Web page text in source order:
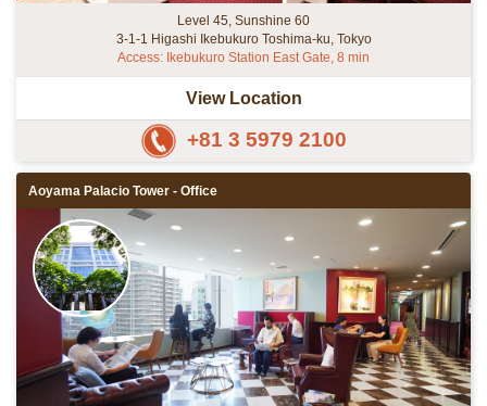
Level 45, Sunshine 60
3-1-1 Higashi Ikebukuro Toshima-ku, Tokyo
Access: Ikebukuro Station East Gate, 8 min
View Location
+81 3 5979 2100
Aoyama Palacio Tower - Office